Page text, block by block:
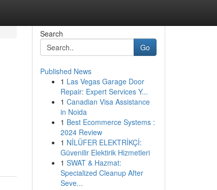
Search
Go
Published News
1 Las Vegas Garage Door
Repair: Expert Services Y...
1 Canadian Visa Assistance
in Noida
1 Best Ecommerce Systems :
2024 Review
1 NİLÜFER ELEKTRİKÇİ:
Güvenilir Elektirik Hizmetleri
1 SWAT & Hazmat:
Specialized Cleanup After
Seve...